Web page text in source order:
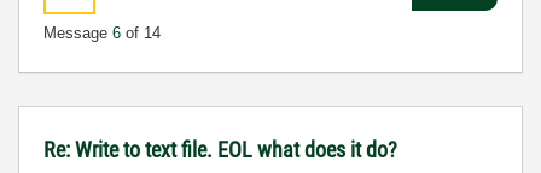
Message 6 of 14
Re: Write to text file. EOL what does it do?